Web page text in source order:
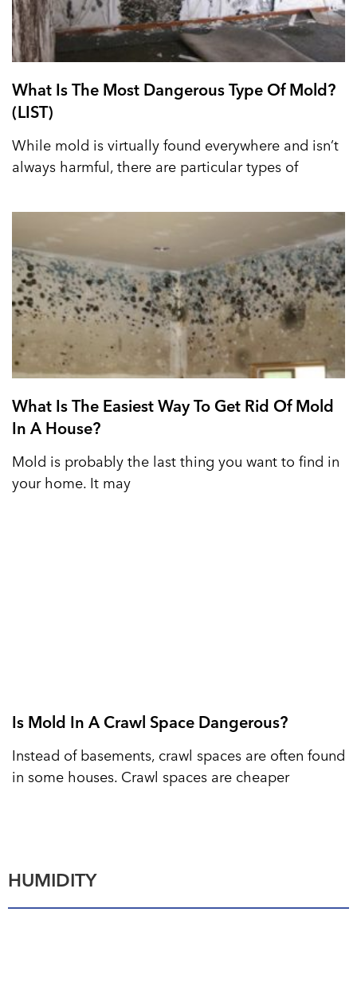
What Is The Most Dangerous Type Of Mold?
(LIST)
While mold is virtually found everywhere and isn’t
always harmful, there are particular types of
What Is The Easiest Way To Get Rid Of Mold
In A House?
Mold is probably the last thing you want to find in
your home. It may
Is Mold In A Crawl Space Dangerous?
Instead of basements, crawl spaces are often found
in some houses. Crawl spaces are cheaper
HUMIDITY